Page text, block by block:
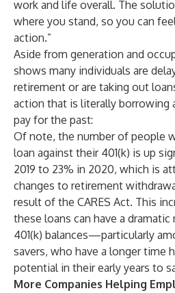
work and life overall. The
where you stand, so you can
action.”
Aside from generation and
shows many individuals are
retirement or are taking out
action that is literally borrowing
pay for the past:
Of note, the number of people
loan against their 401(k) is up
2019 to 23% in 2020, which is
changes to retirement
result of the CARES Act. This
these loans can have a
401(k) balances—particularly
savers, who have a longer time
potential in their early years to
More Companies Helping